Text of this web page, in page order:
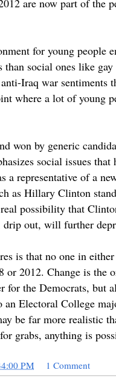
for young people
social ones like
Iraq war sentiments
where a lot of young
won by generic
social issues
a representative of a
as Hillary Clinton
possibility that
out, will further
is that no one in
or 2012. Change is the
for the Democrats, but
Electoral College
be far more realistic
grabs, anything is
PM 1 Comment